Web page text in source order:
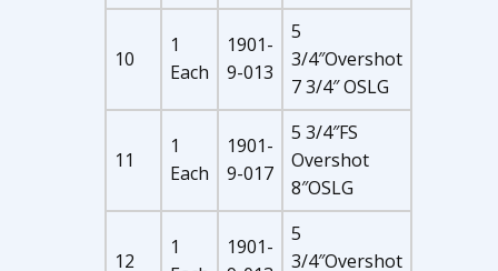
10
1
Each
1901-
9-013
5
3/4″Overshot
7 3/4″ OSLG
11
1
Each
1901-
9-017
5 3/4″FS
Overshot
8″OSLG
12
1
1901-
5
3/4″Overshot